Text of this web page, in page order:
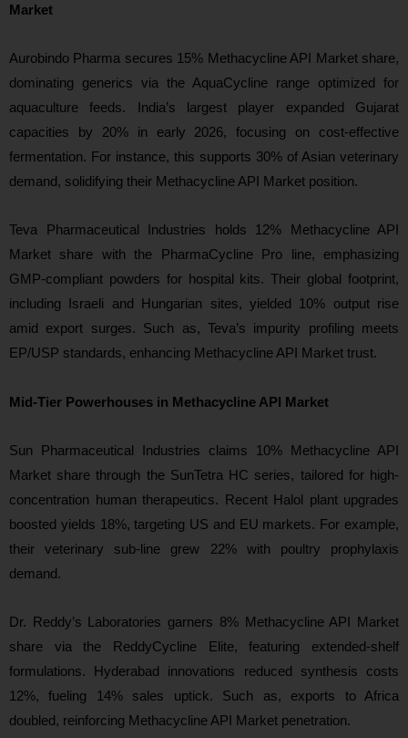
Market
Aurobindo Pharma secures 15% Methacycline API Market share,
dominating generics via the AquaCycline range optimized for
aquaculture feeds. India’s largest player expanded Gujarat
capacities by 20% in early 2026, focusing on cost-effective
fermentation. For instance, this supports 30% of Asian veterinary
demand, solidifying their Methacycline API Market position.
Teva Pharmaceutical Industries holds 12% Methacycline API
Market share with the PharmaCycline Pro line, emphasizing
GMP-compliant powders for hospital kits. Their global footprint,
including Israeli and Hungarian sites, yielded 10% output rise
amid export surges. Such as, Teva’s impurity profiling meets
EP/USP standards, enhancing Methacycline API Market trust.
Mid-Tier Powerhouses in Methacycline API Market
Sun Pharmaceutical Industries claims 10% Methacycline API
Market share through the SunTetra HC series, tailored for high-
concentration human therapeutics. Recent Halol plant upgrades
boosted yields 18%, targeting US and EU markets. For example,
their veterinary sub-line grew 22% with poultry prophylaxis
demand.
Dr. Reddy’s Laboratories garners 8% Methacycline API Market
share via the ReddyCycline Elite, featuring extended-shelf
formulations. Hyderabad innovations reduced synthesis costs
12%, fueling 14% sales uptick. Such as, exports to Africa
doubled, reinforcing Methacycline API Market penetration.